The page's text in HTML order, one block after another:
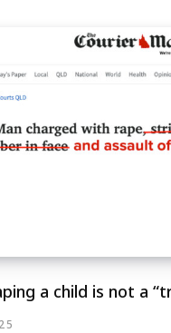
a child is not a